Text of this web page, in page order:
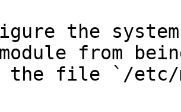
the
from
file `/etc/